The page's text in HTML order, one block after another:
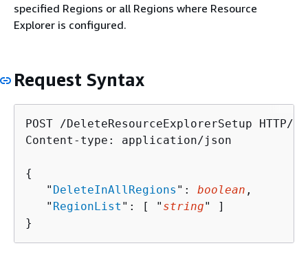
specified Regions or all Regions where Resource
Explorer is configured.
Request Syntax
POST /DeleteResourceExplorerSetup HTTP/
Content-type: application/json
{
   "
DeleteInAllRegions ": boolean ,
   "
RegionList ": [ " string" ]
}